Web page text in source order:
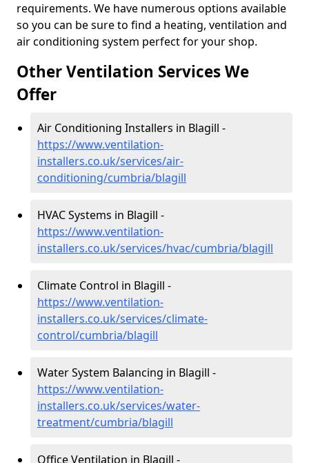
requirements. We have numerous options available
so you can be sure to find a heating, ventilation and
air conditioning system perfect for your shop.
Other Ventilation Services We
Offer
Air Conditioning Installers in Blagill -
https://www.ventilation-
installers.co.uk/services/air-
conditioning/cumbria/blagill
HVAC Systems in Blagill -
https://www.ventilation-
installers.co.uk/services/hvac/cumbria/blagill
Climate Control in Blagill -
https://www.ventilation-
installers.co.uk/services/climate-
control/cumbria/blagill
Water System Balancing in Blagill -
https://www.ventilation-
installers.co.uk/services/water-
treatment/cumbria/blagill
Office Ventilation in Blagill -